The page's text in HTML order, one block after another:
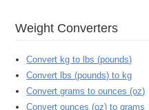
Weight Converters
Convert kg to lbs (pounds)
Convert lbs (pounds) to kg
Convert grams to ounces (oz)
Convert ounces (oz) to grams